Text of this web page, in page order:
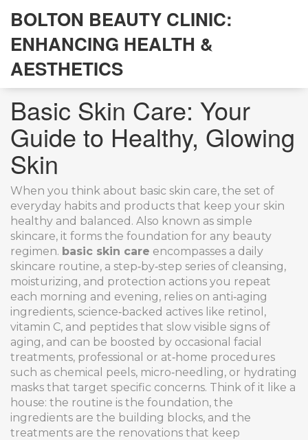
BOLTON BEAUTY CLINIC:
ENHANCING HEALTH &
AESTHETICS
Basic Skin Care: Your
Guide to Healthy, Glowing
Skin
When you think about basic skin care, the set of
everyday habits and products that keep your skin
healthy and balanced . Also known as simple
skincare, it forms the foundation for any beauty
regimen. basic skin care encompasses a daily
skincare routine, a step‑by‑step series of cleansing,
moisturizing, and protection actions you repeat
each morning and evening, relies on anti‑aging
ingredients, science‑backed actives like retinol,
vitamin C, and peptides that slow visible signs of
aging, and can be boosted by occasional facial
treatments, professional or at‑home procedures
such as chemical peels, micro‑needling, or hydrating
masks that target specific concerns. Think of it like a
house: the routine is the foundation, the
ingredients are the building blocks, and the
treatments are the renovations that keep